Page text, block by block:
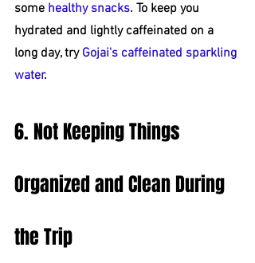
some healthy snacks. To keep you
hydrated and lightly caffeinated on a
long day, try Gojai's caffeinated sparkling
water.
6. Not Keeping Things
Organized and Clean During
the Trip